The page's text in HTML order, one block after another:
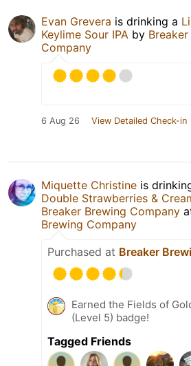
Evan Grevera is drinking a
Keylime Sour IPA by
Company
6 Aug 26 View Detailed Check-in
Miquette Christine is
Double Strawberries &
Breaker Brewing Company
Brewing Company
Purchased at Breaker
Earned the Fields of
(Level 5) badge!
Tagged Friends